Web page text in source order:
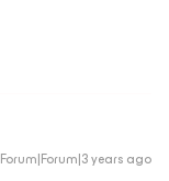
Forum|Forum|3 years ago